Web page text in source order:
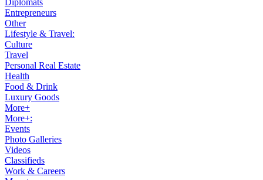
Diplomats
Entrepreneurs
Other
Lifestyle & Travel:
Culture
Travel
Personal Real Estate
Health
Food & Drink
Luxury Goods
More+
More+:
Events
Photo Galleries
Videos
Classifieds
Work & Careers